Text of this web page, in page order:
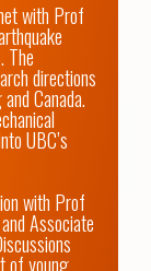
with Prof
The
directions
Canada.
UBC’s
with Prof
Associate
of young